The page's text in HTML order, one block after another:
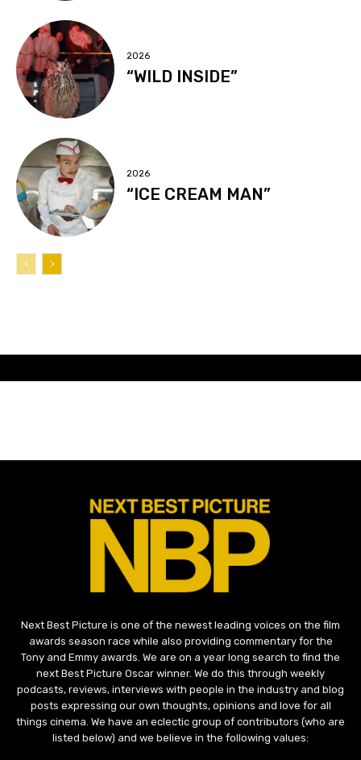
2026
“WILD INSIDE”
2026
“ICE CREAM MAN”
Next Best Picture is one of the newest leading voices on the film
awards season race while also providing commentary for the
Tony and Emmy awards. We are on a year long search to find the
next Best Picture Oscar winner. We do this through weekly
podcasts, reviews, interviews with people in the industry and blog
posts expressing our own thoughts, opinions and love for all
things cinema. We have an eclectic group of contributors (who are
listed below) and we believe in the following values: